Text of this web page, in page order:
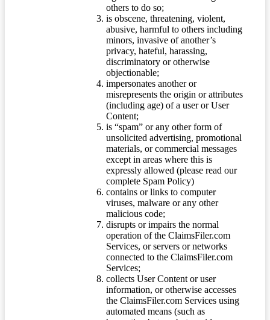
others to do so;
is obscene, threatening, violent,
abusive, harmful to others including
minors, invasive of another’s
privacy, hateful, harassing,
discriminatory or otherwise
objectionable;
impersonates another or
misrepresents the origin or attributes
(including age) of a user or User
Content;
is “spam” or any other form of
unsolicited advertising, promotional
materials, or commercial messages
except in areas where this is
expressly allowed (please read our
complete Spam Policy)
contains or links to computer
viruses, malware or any other
malicious code;
disrupts or impairs the normal
operation of the ClaimsFiler.com
Services, or servers or networks
connected to the ClaimsFiler.com
Services;
collects User Content or user
information, or otherwise accesses
the ClaimsFiler.com Services using
automated means (such as